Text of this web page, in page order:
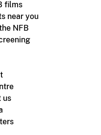
films
near you
NFB
us